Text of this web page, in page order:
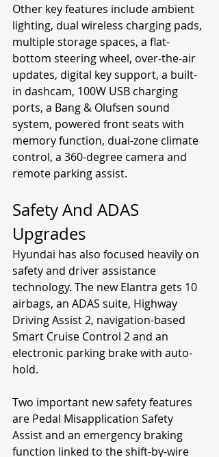
Other key features include ambient
lighting, dual wireless charging pads,
multiple storage spaces, a flat-
bottom steering wheel, over-the-air
updates, digital key support, a built-
in dashcam, 100W USB charging
ports, a Bang & Olufsen sound
system, powered front seats with
memory function, dual-zone climate
control, a 360-degree camera and
remote parking assist.
Safety And ADAS
Upgrades
Hyundai has also focused heavily on
safety and driver assistance
technology. The new Elantra gets 10
airbags, an ADAS suite, Highway
Driving Assist 2, navigation-based
Smart Cruise Control 2 and an
electronic parking brake with auto-
hold.
Two important new safety features
are Pedal Misapplication Safety
Assist and an emergency braking
function linked to the shift-by-wire